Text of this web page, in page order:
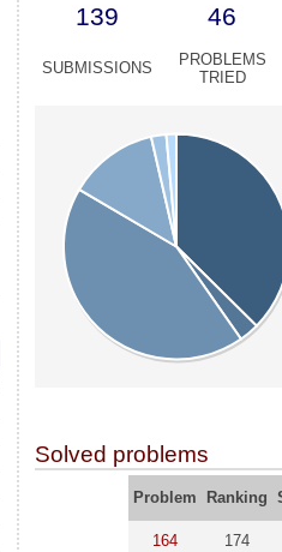
139 46
SUBMISSIONS
PROBLEMS
TRIED
Solved problems
Problem Ranking
164 174